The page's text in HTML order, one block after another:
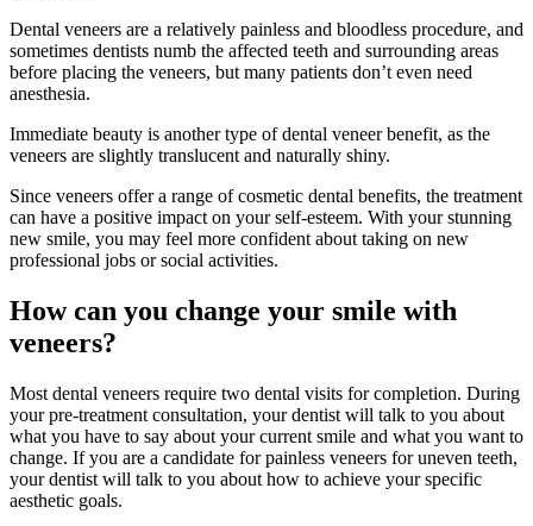
Dental veneers are a relatively painless and bloodless procedure, and
sometimes dentists numb the affected teeth and surrounding areas
before placing the veneers, but many patients don’t even need
anesthesia.
Immediate beauty is another type of dental veneer benefit, as the
veneers are slightly translucent and naturally shiny.
Since veneers offer a range of cosmetic dental benefits, the treatment
can have a positive impact on your self-esteem. With your stunning
new smile, you may feel more confident about taking on new
professional jobs or social activities.
How can you change your smile with
veneers?
Most dental veneers require two dental visits for completion. During
your pre-treatment consultation, your dentist will talk to you about
what you have to say about your current smile and what you want to
change. If you are a candidate for painless veneers for uneven teeth,
your dentist will talk to you about how to achieve your specific
aesthetic goals.